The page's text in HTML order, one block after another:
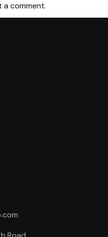
comment.